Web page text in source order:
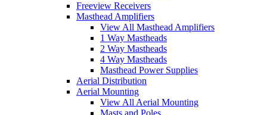
Freeview Receivers
Masthead Amplifiers
View All Masthead Amplifiers
1 Way Mastheads
2 Way Mastheads
4 Way Mastheads
Masthead Power Supplies
Aerial Distribution
Aerial Mounting
View All Aerial Mounting
Masts and Poles